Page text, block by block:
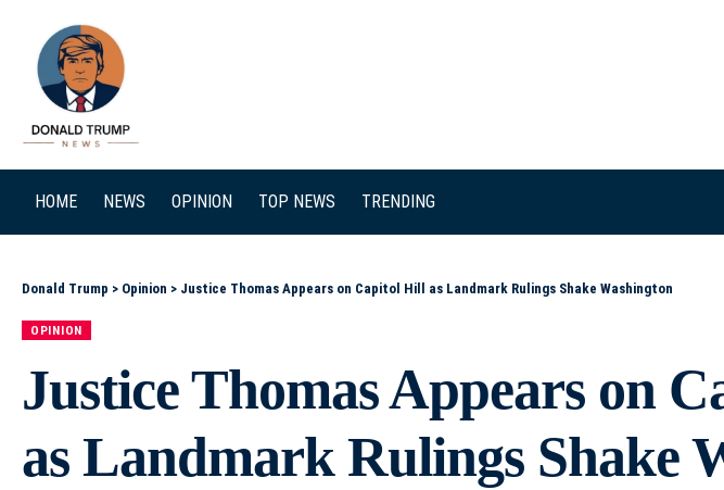
HOME NEWS OPINION TOP NEWS TRENDING
Donald Trump > Opinion > Justice Thomas Appears on Capitol Hill as Landmark Rulings Shake Washington
OPINION
Justice Thomas Appears on
as Landmark Rulings Shake